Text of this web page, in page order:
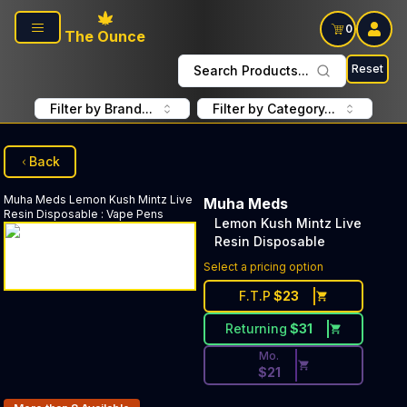
Skip to main content
The Ounce
0
Search Products... Reset
Filter by Brand... Filter by Category...
Back
Muha Meds Lemon Kush Mintz Live
Resin Disposable : Vape Pens
Muha Meds
Lemon Kush Mintz Live
Resin Disposable
Select a pricing option
F.T.P $23
Returning $31
Discounted Price Button.
Mo.
$21